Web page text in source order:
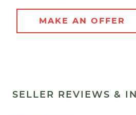
MAKE AN OFFER
SELLER REVIEWS &